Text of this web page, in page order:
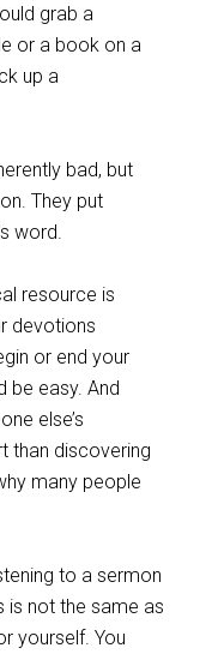
grab a
or a book on a
up a
bad, but
They put
word.
resource is
devotions
or end your
be easy. And
else’s
than discovering
many people
to a sermon
is not the same as
yourself. You